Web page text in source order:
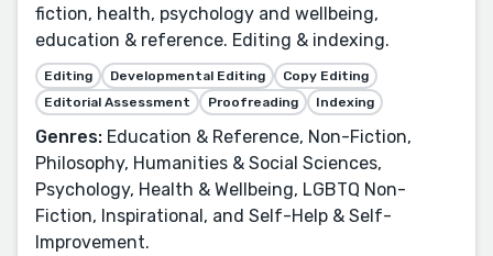
fiction, health, psychology and wellbeing,
education & reference. Editing & indexing.
Editing Developmental Editing
Copy Editing
Editorial Assessment
Proofreading Indexing
Genres: Education & Reference, Non-Fiction,
Philosophy, Humanities & Social Sciences,
Psychology, Health & Wellbeing, LGBTQ Non-
Fiction, Inspirational, and Self-Help & Self-
Improvement.